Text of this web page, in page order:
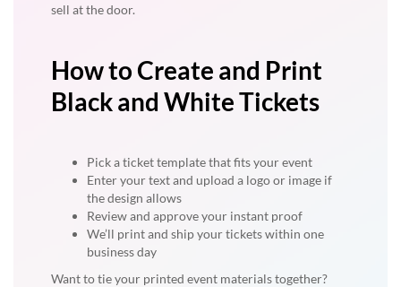
sell at the door.
How to Create and Print
Black and White Tickets
Pick a ticket template that fits your event
Enter your text and upload a logo or image if
the design allows
Review and approve your instant proof
We’ll print and ship your tickets within one
business day
Want to tie your printed event materials together?